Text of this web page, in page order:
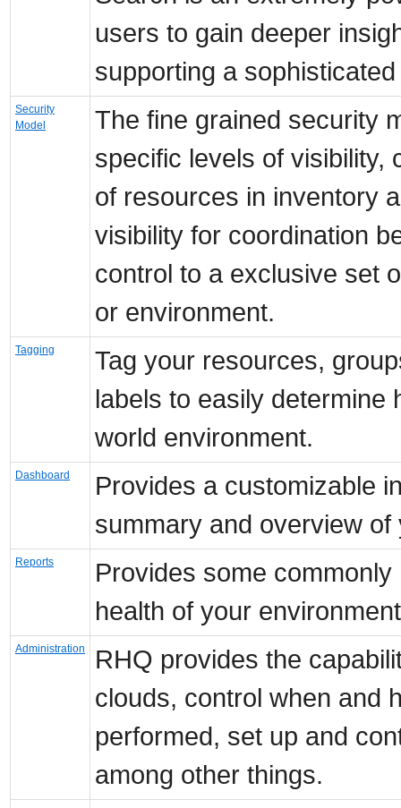
users to gain deeper
supporting a
Security
Model
The fine grained security
specific levels of visibility,
of resources in inventory
visibility for coordination
control to a exclusive set
or environment.
Tagging
Tag your resources,
labels to easily determine
world environment.
Dashboard
Provides a customizable
summary and overview
Reports
Provides some
health of your
Administration
RHQ provides the
clouds, control when and
performed, set up and
among other things.